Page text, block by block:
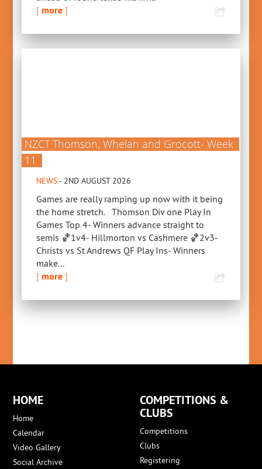
[more ]
NZCT Thomson, Whelan and Grocott- Week
11
NEWS- 2ND AUGUST 2026
Games are really ramping up now with it being
the home stretch. Thomson Div one Play In
Games Top 4- Winners advance straight to
semis 🏀1v4- Hillmorton vs Cashmere 🏀2v3-
Christs vs St Andrews QF Play Ins- Winners
make...
[more ]
HOME
Home
Calendar
Video Gallery
Social Archive
COMPETITIONS &
CLUBS
Competitions
Clubs
Registering